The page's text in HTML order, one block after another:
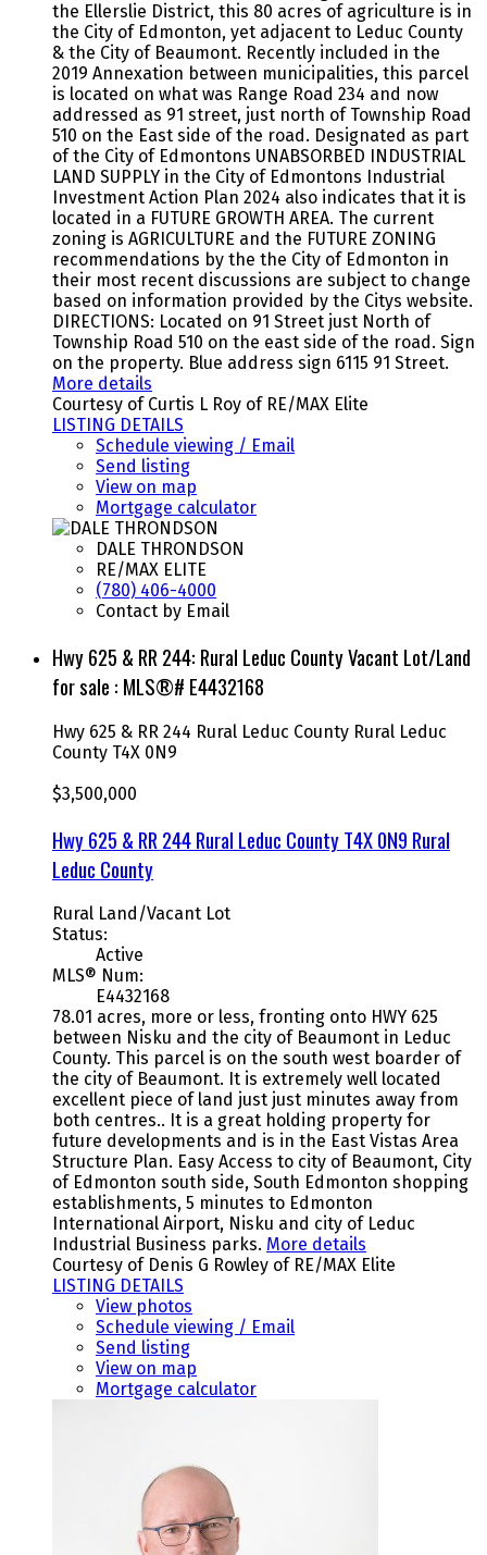
the Ellerslie District, this 80 acres of agriculture is in
the City of Edmonton, yet adjacent to Leduc County
& the City of Beaumont. Recently included in the
2019 Annexation between municipalities, this parcel
is located on what was Range Road 234 and now
addressed as 91 street, just north of Township Road
510 on the East side of the road. Designated as part
of the City of Edmontons UNABSORBED INDUSTRIAL
LAND SUPPLY in the City of Edmontons Industrial
Investment Action Plan 2024 also indicates that it is
located in a FUTURE GROWTH AREA. The current
zoning is AGRICULTURE and the FUTURE ZONING
recommendations by the the City of Edmonton in
their most recent discussions are subject to change
based on information provided by the Citys website.
DIRECTIONS: Located on 91 Street just North of
Township Road 510 on the east side of the road. Sign
on the property. Blue address sign 6115 91 Street.
More details
Courtesy of Curtis L Roy of RE/MAX Elite
LISTING DETAILS
Schedule viewing / Email
Send listing
View on map
Mortgage calculator
DALE THRONDSON
RE/MAX ELITE
(780) 406-4000
Contact by Email
Hwy 625 & RR 244: Rural Leduc County Vacant Lot/Land
for sale : MLS®# E4432168
Hwy 625 & RR 244 Rural Leduc County Rural Leduc
County T4X 0N9
$3,500,000
Hwy 625 & RR 244Rural Leduc CountyT4X 0N9 Rural
Leduc County
Rural Land/Vacant Lot
Status:
Active
MLS® Num:
E4432168
78.01 acres, more or less, fronting onto HWY 625
between Nisku and the city of Beaumont in Leduc
County. This parcel is on the south west boarder of
the city of Beaumont. It is extremely well located
excellent piece of land just just minutes away from
both centres.. It is a great holding property for
future developments and is in the East Vistas Area
Structure Plan. Easy Access to city of Beaumont, City
of Edmonton south side, South Edmonton shopping
establishments, 5 minutes to Edmonton
International Airport, Nisku and city of Leduc
Industrial Business parks. More details
Courtesy of Denis G Rowley of RE/MAX Elite
LISTING DETAILS
View photos
Schedule viewing / Email
Send listing
View on map
Mortgage calculator